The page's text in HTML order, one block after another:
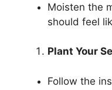
Moisten the
should feel
Plant Your
Follow the